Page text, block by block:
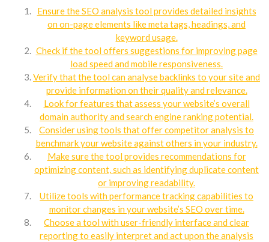
Ensure the SEO analysis tool provides detailed insights
on on-page elements like meta tags, headings, and
keyword usage.
Check if the tool offers suggestions for improving page
load speed and mobile responsiveness.
Verify that the tool can analyse backlinks to your site and
provide information on their quality and relevance.
Look for features that assess your website’s overall
domain authority and search engine ranking potential.
Consider using tools that offer competitor analysis to
benchmark your website against others in your industry.
Make sure the tool provides recommendations for
optimizing content, such as identifying duplicate content
or improving readability.
Utilize tools with performance tracking capabilities to
monitor changes in your website’s SEO over time.
Choose a tool with user-friendly interface and clear
reporting to easily interpret and act upon the analysis